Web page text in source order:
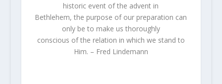
historic event of the advent in
Bethlehem, the purpose of our preparation can
only be to make us thoroughly
conscious of the relation in which we stand to
Him. – Fred Lindemann